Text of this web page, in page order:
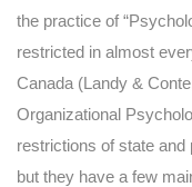
the practice of
restricted in almost
Canada (Landy &
Organizational
restrictions of state and
but they have a few